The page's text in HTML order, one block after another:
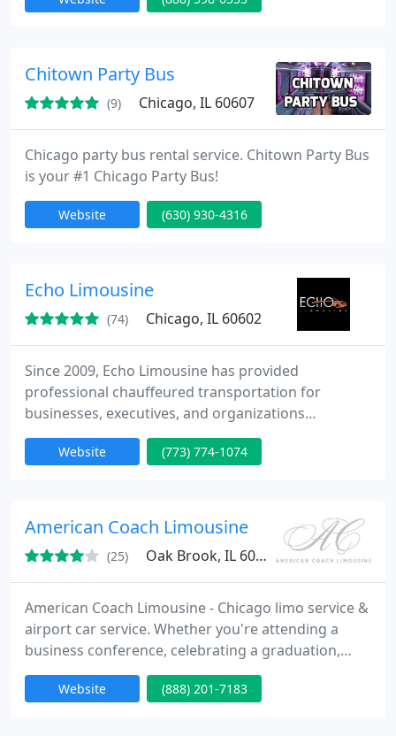
airport transportation, point-to-point service, and
hourly Chicago limousine
Chitown Party Bus
(9) Chicago, IL 60607
Chicago party bus rental service. Chitown Party Bus
is your #1 Chicago Party Bus!
Website (630) 930-4316
Echo Limousine
(74) Chicago, IL 60602
Since 2009, Echo Limousine has provided
professional chauffeured transportation for
businesses, executives, and organizations
throughout Chicago, across the United States, and
worldwide. Whether you need a single airport
cities, our goal is to provide a consistent experience
Website (773) 774-1074
American Coach Limousine
(25) Oak Brook, IL 60523
American Coach Limousine - Chicago limo service &
airport car service. Whether you're attending a
business conference, celebrating a graduation,
heading off on a much needed vacation or just
spending a special night in the city, we will
Website (888) 201-7183